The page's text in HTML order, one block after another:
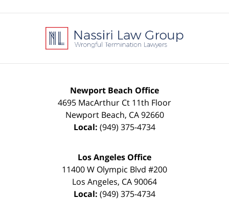
Information
Newport Beach Office
4695 MacArthur Ct 11th Floor
Newport Beach, CA 92660
Local: (949) 375-4734
Los Angeles Office
11400 W Olympic Blvd #200
Los Angeles, CA90064
Local: (949) 375-4734